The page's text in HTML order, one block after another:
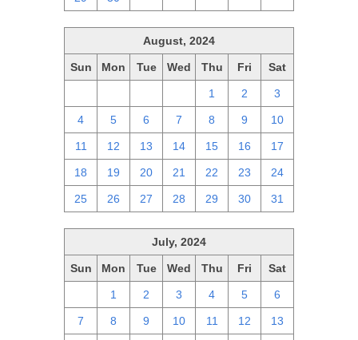
August, 2024
Sun Mon Tue Wed Thu Fri Sat
1 2 3
4 5 6 7 8 9 10
11 12 13 14 15 16 17
18 19 20 21 22 23 24
25 26 27 28 29 30 31
July, 2024
Sun Mon Tue Wed Thu Fri Sat
1 2 3 4 5 6
7 8 9 10 11 12 13